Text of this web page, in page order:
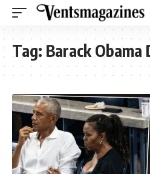
Tag: Barack Obama